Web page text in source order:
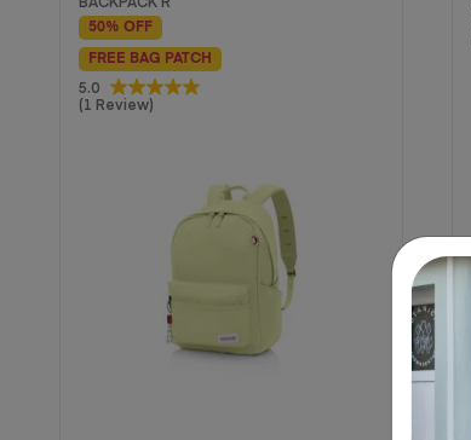
50% OFF
FREE BAG PATCH
5.0
(1 Review)
5.0
out